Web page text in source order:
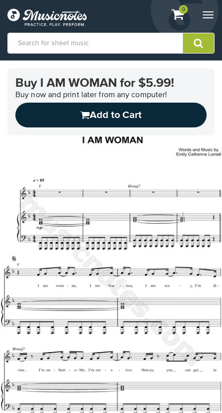
View
shopping
containing
0
Accessibility
Statement
contact
Buy I AM WOMAN for $5.99!
Buy now and print later from any computer!
Add to Cart